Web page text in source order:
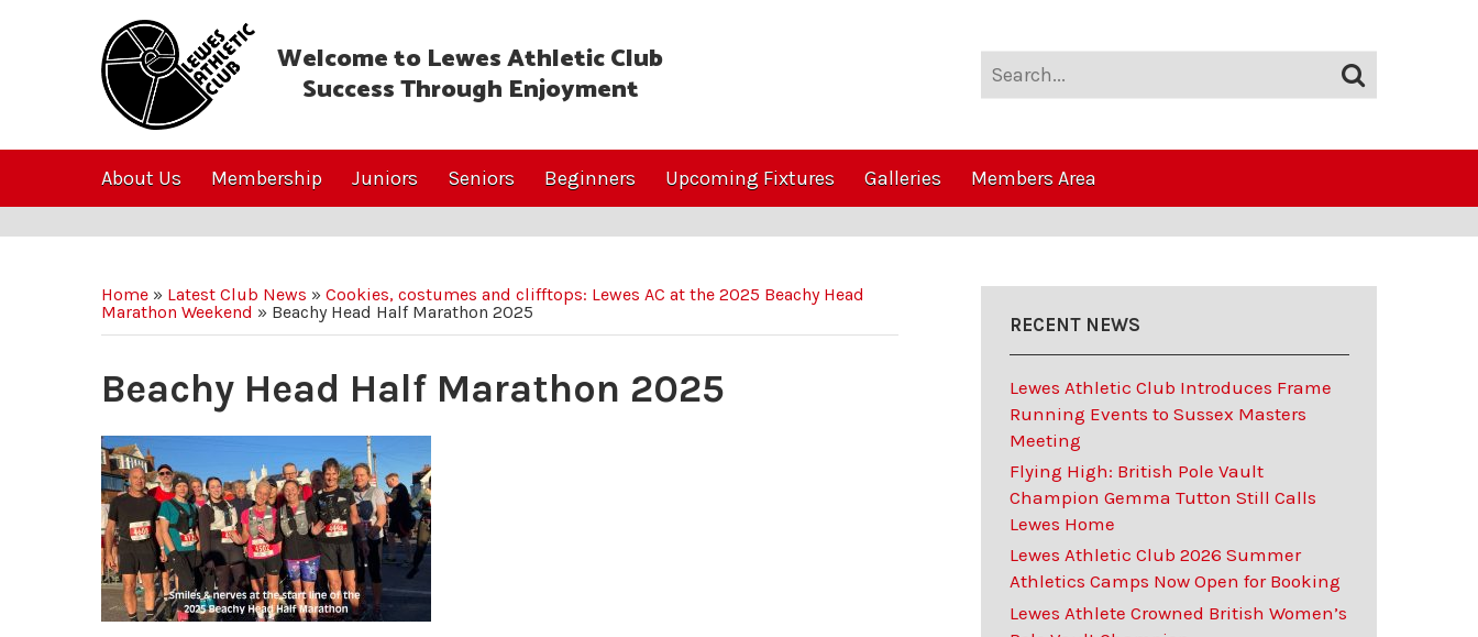
Welcome to Lewes Athletic Club
Success Through Enjoyment
About Us Membership Juniors Seniors Beginners Upcoming Fixtures Galleries Members Area
Home » Latest Club News » Cookies, costumes and clifftops: Lewes AC at the 2025 Beachy Head
Marathon Weekend » Beachy Head Half Marathon 2025
Beachy Head Half Marathon 2025
RECENT NEWS
Lewes Athletic Club Introduces Frame
Running Events to Sussex Masters
Meeting
Flying High: British Pole Vault
Champion Gemma Tutton Still Calls
Lewes Home
Lewes Athletic Club 2026 Summer
Athletics Camps Now Open for Booking
Lewes Athlete Crowned British Women’s